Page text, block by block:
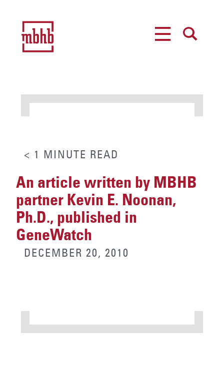
< 1 MINUTE READ
An article written by MBHB
partner Kevin E. Noonan,
Ph.D., published in
GeneWatch
DECEMBER 20, 2010